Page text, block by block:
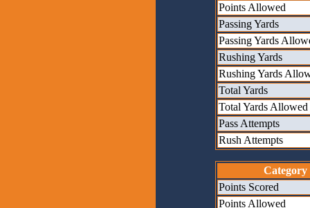
Points Allowed
Passing Yards
Passing Yards
Rushing Yards
Rushing Yards
Total Yards
Total Yards Allowed
Pass Attempts
Rush Attempts
Category
Points Scored
Points Allowed